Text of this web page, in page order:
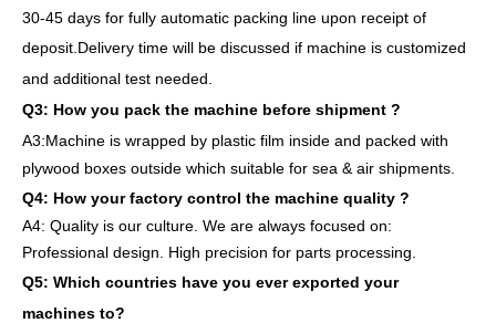
30-45 days for fully automatic packing line upon receipt of
deposit Delivery time will be discussed if machine is customized
and additional test needed
Q3: How you pack the machine before shipment ?
A3:Machine is wrapped by plastic film inside and packed with
plywood boxes outside which suitable for sea & air shipments.
Q4: How your factory control the machine quality ?
A4: Quality is our culture. We are always focused on:
Professional design. High precision for parts processing.
Q5: Which countries have you ever exported your
machines to?